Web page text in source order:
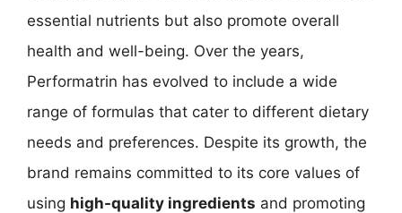
essential nutrients but also promote overall
health and well-being. Over the years,
Performatrin has evolved to include a wide
range of formulas that cater to different dietary
needs and preferences. Despite its growth, the
brand remains committed to its core values of
using high-quality ingredients and promoting